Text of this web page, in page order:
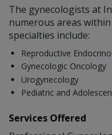
The gynecologists at
numerous areas
specialties include:
Reproductive
Gynecologic Oncology
Urogynecology
Pediatric and
Services Offered